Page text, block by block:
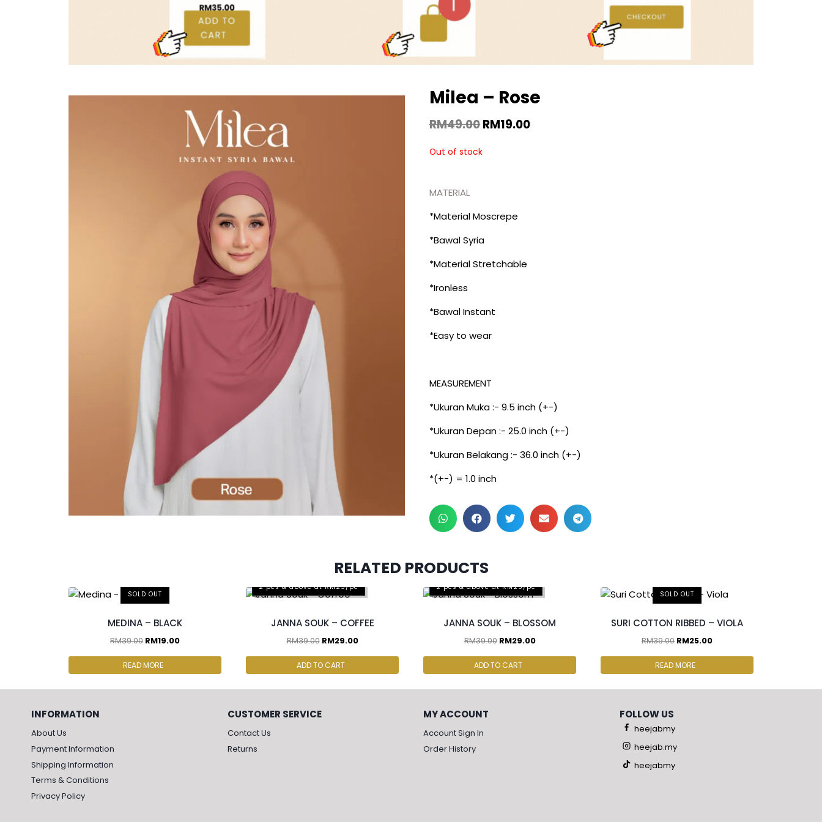
Milea – Rose
RM49.00RM19.00
Out of stock
MATERIAL
*Material Moscrepe
*Bawal Syria
*Material Stretchable
*Ironless
*Bawal Instant
*Easy to wear
MEASUREMENT
*Ukuran Muka :- 9.5 inch (+-)
*Ukuran Depan :- 25.0 inch (+-)
*Ukuran Belakang :- 36.0 inch (+-)
*(+-) = 1.0 inch
RELATED PRODUCTS
SOLD OUT
MEDINA – BLACK
RM39.00 RM19.00
READ MORE
2 pcs & above at RM25/pc
JANNA SOUK – COFFEE
RM39.00 RM29.00
ADD TO CART
2 pcs & above at RM25/pc
JANNA SOUK – BLOSSOM
RM39.00 RM29.00
ADD TO CART
SOLD OUT
SURI COTTON RIBBED – VIOLA
RM39.00 RM25.00
READ MORE
INFORMATION
About Us
Payment Information
Shipping Information
Terms & Conditions
Privacy Policy
CUSTOMER SERVICE
Contact Us
Returns
MY ACCOUNT
Account Sign In
Order History
FOLLOW US
heejabmy
heejab.my
heejabmy